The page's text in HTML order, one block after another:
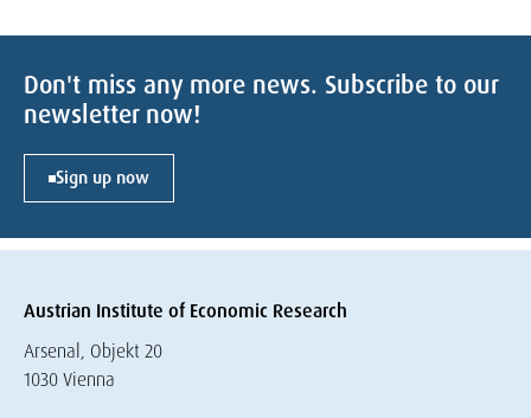
Don't miss any more news. Subscribe to our
newsletter now!
Sign up now
Austrian Institute of Economic Research
Arsenal, Objekt 20
1030 Vienna